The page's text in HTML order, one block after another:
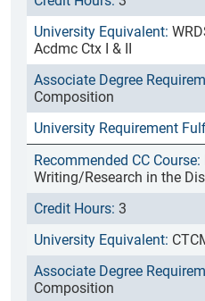
Acdmc Ctx I & II
Composition
Writing/Research in the
3
Composition